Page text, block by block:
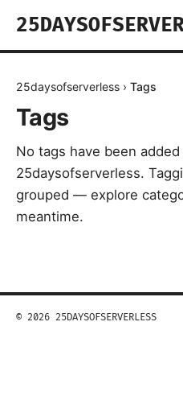
25daysofserverless › Tags
Tags
No tags have been
25daysofserverless.
grouped — explore
meantime.
© 2026 25DAYSOFSERVERLESS